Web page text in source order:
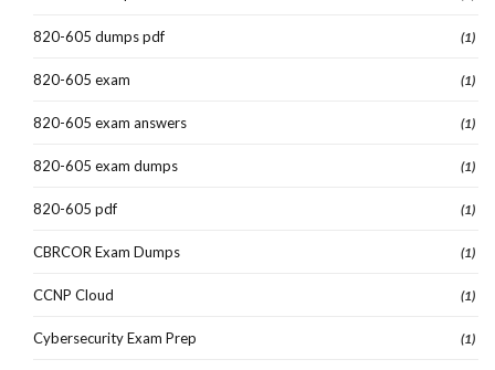
820-605 dumps pdf (1)
820-605 exam (1)
820-605 exam answers (1)
820-605 exam dumps (1)
820-605 pdf (1)
CBRCOR Exam Dumps (1)
CCNP Cloud (1)
Cybersecurity Exam Prep (1)